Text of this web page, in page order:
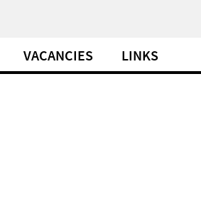
VACANCIES LINKS